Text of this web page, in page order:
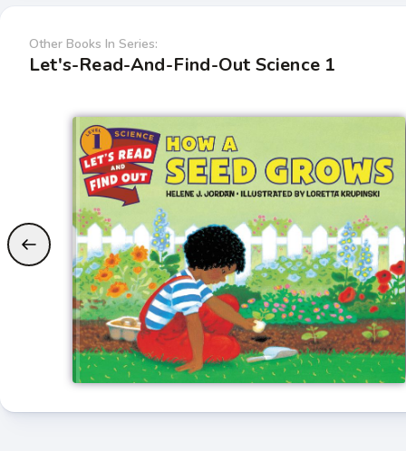
Other Books In Series:
Let's-Read-And-Find-Out Science 1